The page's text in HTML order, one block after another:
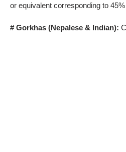
or equivalent corresponding to
# Gorkhas (Nepalese & Indian):